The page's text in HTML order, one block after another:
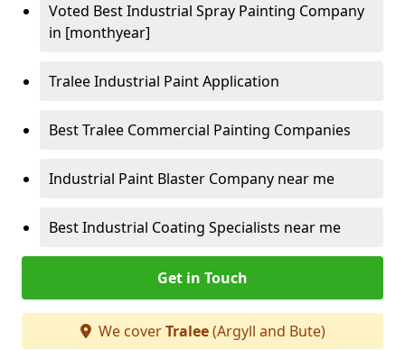
Voted Best Industrial Spray Painting Company
in [monthyear]
Tralee Industrial Paint Application
Best Tralee Commercial Painting Companies
Industrial Paint Blaster Company near me
Best Industrial Coating Specialists near me
Get in Touch
We coverTralee(Argyll and Bute)